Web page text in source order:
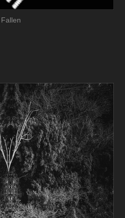
Fallen